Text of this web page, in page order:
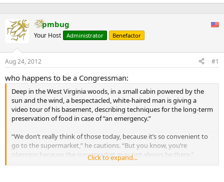
pmbug
Your Host Administrator Benefactor
Aug 24, 2012 #1
who happens to be a Congressman:
Deep in the West Virginia woods, in a small cabin powered by the
sun and the wind, a bespectacled, white-haired man is giving a
video tour of his basement, describing techniques for the long-term
preservation of food in case of “an emergency.”
“We don’t really think of those today, because it’s so convenient to
go to the supermarket,” he cautions. “But you know, you’re
planning because the supermarket may not always be there.”
Click to expand...